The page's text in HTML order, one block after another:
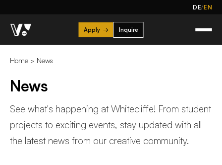
DE/EN
Apply → Inquire
Home > News
News
See what's happening at Whitecliffe! From student
projects to exciting events, stay updated with all
the latest news from our creative community.